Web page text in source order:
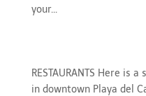
your...
RESTAURANTS Here is
in downtown Playa del